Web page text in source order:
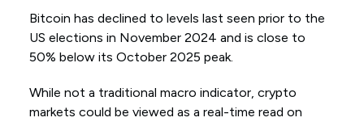
Bitcoin has declined to levels last seen prior to the
US elections in November 2024 and is close to
50% below its October 2025 peak.
While not a traditional macro indicator, crypto
markets could be viewed as a real-time read on